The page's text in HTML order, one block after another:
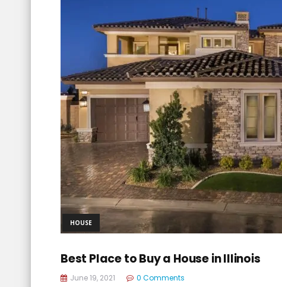
HOUSE
Best Place to Buy a House in Illinois
June 19, 2021 0 Comments